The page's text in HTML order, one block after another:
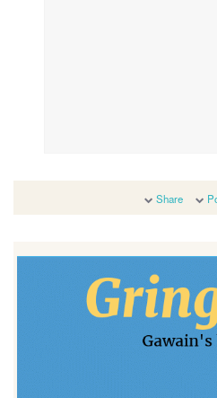
Share